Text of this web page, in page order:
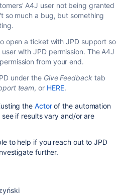
A4J user not being granted
so much a bug, but something
open a ticket with JPD support so
with JPD permission. The A4J
from your end.
under the Give Feedbacktab
team, or HERE.
the Actorof the automation
if results vary and/or are
to help if you reach out to JPD
further.